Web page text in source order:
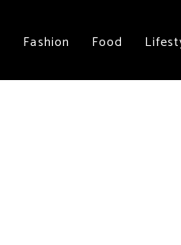
Fashion Food